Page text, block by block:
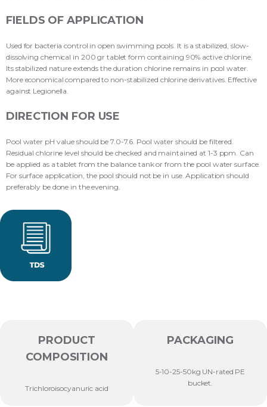
FIELDS OF APPLICATION
Used for bacteria control in open swimming pools. It is a stabilized, slow-
dissolving chemical in 200 gr tablet form containing 90% active chlorine.
Its stabilized nature extends the duration chlorine remains in pool water.
More economical compared to non-stabilized chlorine derivatives. Effective
against Legionella.
DIRECTION FOR USE
Pool water pH value should be 7.0-7.6. Pool water should be filtered.
Residual chlorine level should be checked and maintained at 1-3 ppm. Can
be applied as a tablet from the balance tank or from the pool water surface.
For surface application, the pool should not be in use. Application should
preferably be done in the evening.
PRODUCT
COMPOSITION
Trichloroisocyanuric acid
PACKAGING
5-10-25-50kg UN-rated PE
bucket.